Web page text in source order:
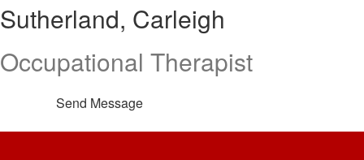
Carleigh
Sutherland, Carleigh
Occupational Therapist
Send Message